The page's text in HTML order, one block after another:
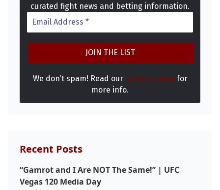
curated fight news and betting information.
We don’t spam! Read our privacy policyfor
more info.
Recent Posts
“Gamrot and I Are NOT The Same!” | UFC
Vegas 120 Media Day